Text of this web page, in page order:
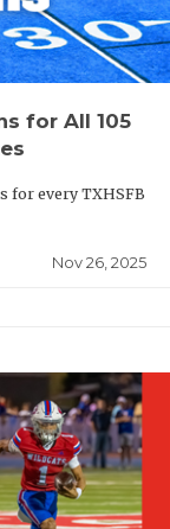
for All 105
for every TXHSFB
Nov 26, 2025